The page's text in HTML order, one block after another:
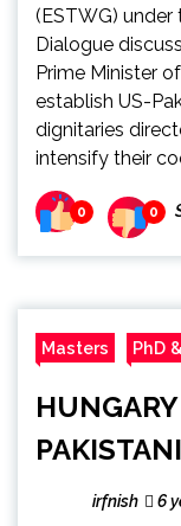
(ESTWG)
Dialogue
Prime Minister
establish US-
dignitaries
intensify their
0 0
Masters PhD
irfnish 6